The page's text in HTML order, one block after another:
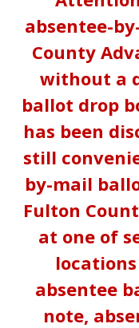
absentee-
County
without a
ballot drop
has been
still
by-mail
Fulton
at one of
absentee
note,